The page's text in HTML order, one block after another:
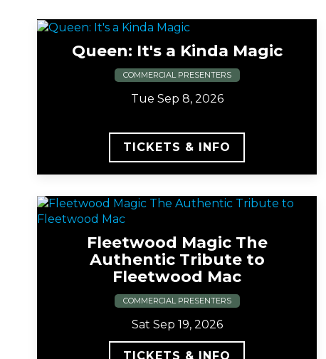
Queen: It's a Kinda Magic
COMMERCIAL PRESENTERS
Tue Sep 8, 2026
TICKETS & INFO
Fleetwood Magic The
Authentic Tribute to
Fleetwood Mac
COMMERCIAL PRESENTERS
Sat Sep 19, 2026
TICKETS & INFO